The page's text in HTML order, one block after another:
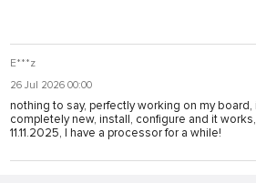
E***z
26 Jul 2026 00:00
nothing to say, perfectly working on my
completely new, install, configure and it
11.11.2025, I have a processor for a while!